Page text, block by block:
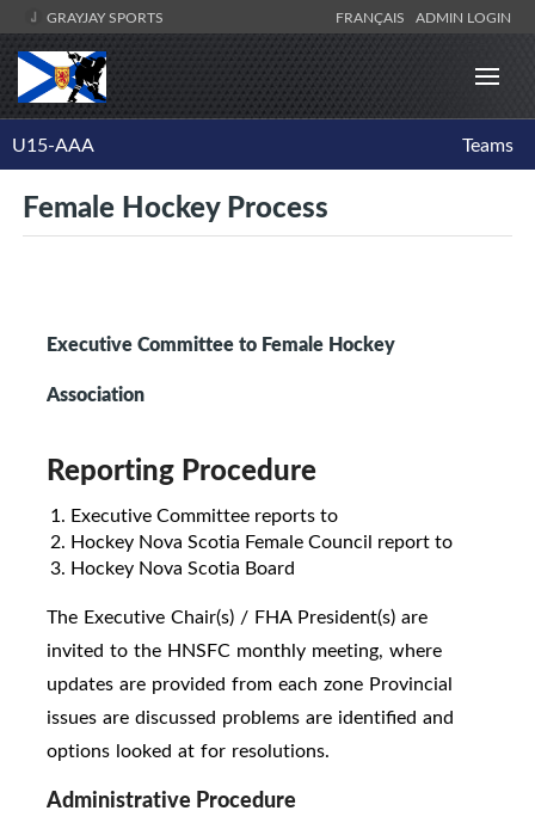
GRAYJAY SPORTS FRANÇAIS ADMIN LOGIN
U15-AAA Teams
Female Hockey Process
Executive Committee to Female Hockey
Association
Reporting Procedure
Executive Committee reports to
Hockey Nova Scotia Female Council report to
Hockey Nova Scotia Board
The Executive Chair(s) / FHA President(s) are
invited to the HNSFC monthly meeting, where
updates are provided from each zone Provincial
issues are discussed problems are identified and
options looked at for resolutions.
Administrative Procedure